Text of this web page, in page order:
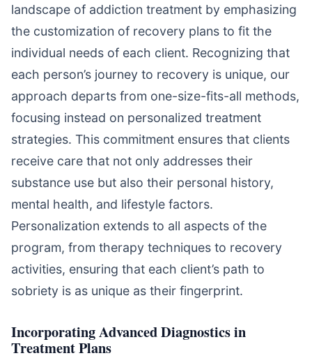
landscape of addiction treatment by emphasizing
the customization of recovery plans to fit the
individual needs of each client. Recognizing that
each person’s journey to recovery is unique, our
approach departs from one-size-fits-all methods,
focusing instead on personalized treatment
strategies. This commitment ensures that clients
receive care that not only addresses their
substance use but also their personal history,
mental health, and lifestyle factors.
Personalization extends to all aspects of the
program, from therapy techniques to recovery
activities, ensuring that each client’s path to
sobriety is as unique as their fingerprint.
Incorporating Advanced Diagnostics in
Treatment Plans